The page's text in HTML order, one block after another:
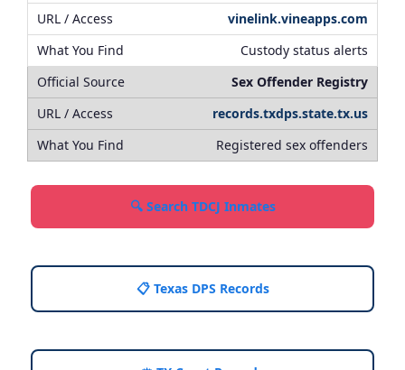
vinelink.vineapps.com
Custody status alerts
Sex Offender Registry
records.txdps.state.tx.us
Registered sex offenders
🔍 Search TDCJ Inmates
📋 Texas DPS Records